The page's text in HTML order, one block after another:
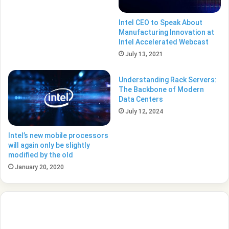
Intel CEO to Speak About
Manufacturing Innovation at
Intel Accelerated Webcast
July 13, 2021
Intel’s new mobile processors
will again only be slightly
modified by the old
January 20, 2020
Understanding Rack Servers:
The Backbone of Modern
Data Centers
July 12, 2024